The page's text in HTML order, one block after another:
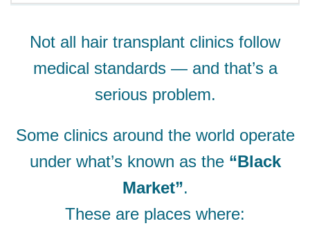
Not all hair transplant clinics follow
medical standards — and that’s a
serious problem.
Some clinics around the world operate
under what’s known as the “Black
Market”.
These are places where: